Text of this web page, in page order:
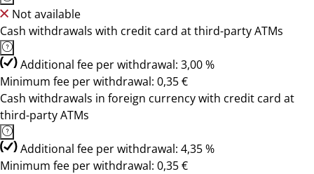
Not available
Cash withdrawals with credit card at third-party ATMs
Additional fee per withdrawal: 3,00 %
Minimum fee per withdrawal: 0,35 €
Cash withdrawals in foreign currency with credit card at
third-party ATMs
Additional fee per withdrawal: 4,35 %
Minimum fee per withdrawal: 0,35 €